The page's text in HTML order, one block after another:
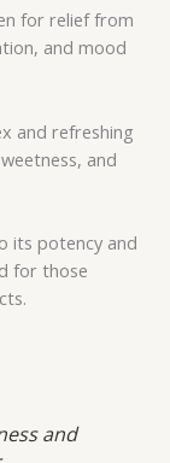
for relief from
and mood
and refreshing
and
its potency and
for those
and